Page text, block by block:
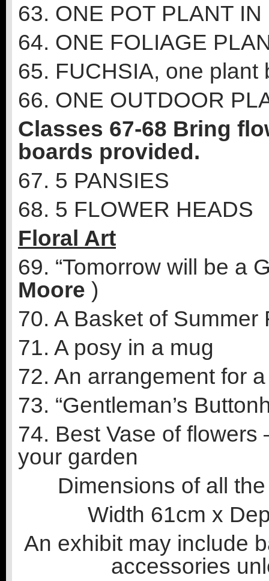
63. ONE POT PLANT
64. ONE FOLIAGE
65. FUCHSIA, one plant
66. ONE OUTDOOR
Classes 67-68 Bring
boards provided.
67. 5 PANSIES
68. 5 FLOWER HEADS
Floral Art
69. “Tomorrow will be a
Moore )
70. A Basket of Summer
71. A posy in a mug
72. An arrangement for
73. “Gentleman’s
74. Best Vase of flowers
your garden
Dimensions of all
Width 61cm x
An exhibit may include
accessories